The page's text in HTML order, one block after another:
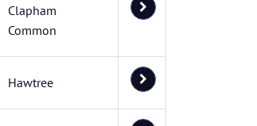
Clapham
Common
Hawtree